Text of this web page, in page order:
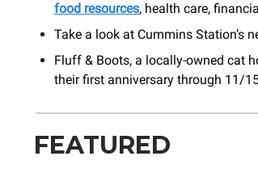
food resources, health care,
Take a look at Cummins Station’s
Fluff & Boots, a locally-owned cat
their first anniversary through 11/
FEATURED